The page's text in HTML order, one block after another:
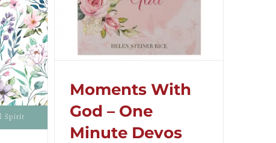
Moments With
God – One
Minute Devos